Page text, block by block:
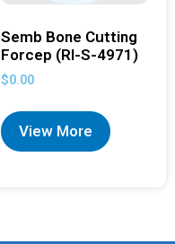
Semb Bone Cutting
Forcep (RI-S-4971)
$0.00
View More